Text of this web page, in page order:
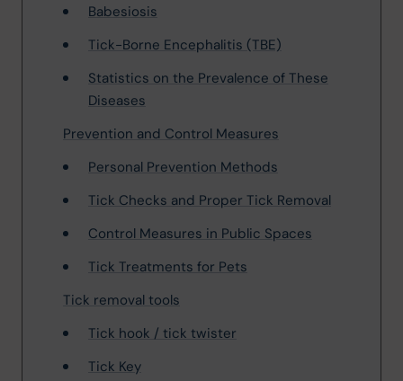
Babesiosis
Tick-Borne Encephalitis (TBE)
Statistics on the Prevalence of These
Diseases
Prevention and Control Measures
Personal Prevention Methods
Tick Checks and Proper Tick Removal
Control Measures in Public Spaces
Tick Treatments for Pets
Tick removal tools
Tick hook / tick twister
Tick Key